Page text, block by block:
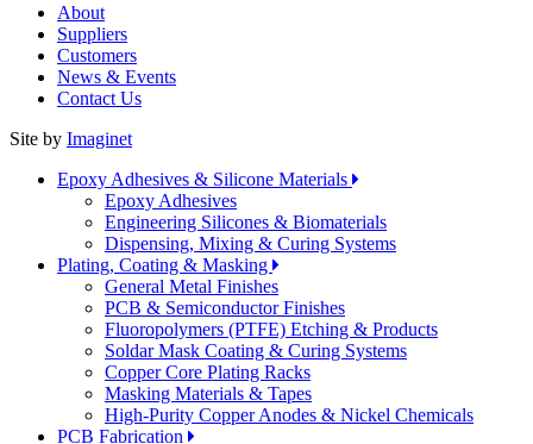
About
Suppliers
Customers
News & Events
Contact Us
Site by Imaginet
Epoxy Adhesives & Silicone Materials
Epoxy Adhesives
Engineering Silicones & Biomaterials
Dispensing, Mixing & Curing Systems
Plating, Coating & Masking
General Metal Finishes
PCB & Semiconductor Finishes
Fluoropolymers (PTFE) Etching & Products
Soldar Mask Coating & Curing Systems
Copper Core Plating Racks
Masking Materials & Tapes
High-Purity Copper Anodes & Nickel Chemicals
PCB Fabrication